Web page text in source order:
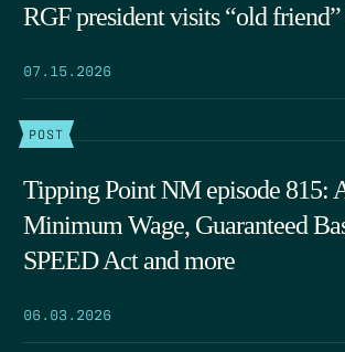
RGF president visits “old
07.15.2026
POST
Tipping Point NM episode 815:
Minimum Wage, Guaranteed
SPEED Act and more
06.03.2026